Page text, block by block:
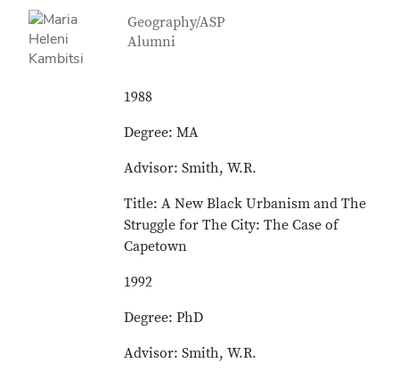
Contact Information
Job Title
Geography/ASP
Alumni
1988
Degree: MA
Advisor: Smith, W.R.
Title: A New Black Urbanism and The
Struggle for The City: The Case of
Capetown
1992
Degree: PhD
Advisor: Smith, W.R.